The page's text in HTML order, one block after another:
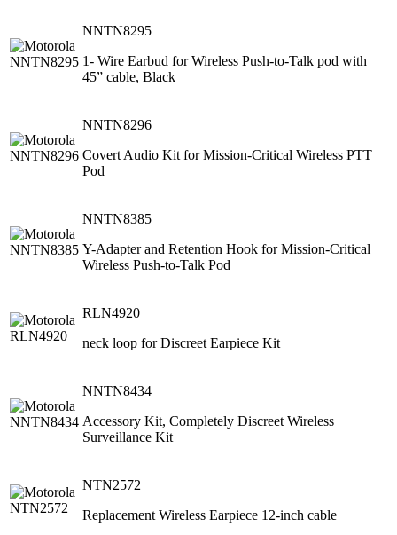
NNTN8295
1- Wire Earbud for Wireless Push-to-Talk pod with
45” cable, Black
NNTN8296
Covert Audio Kit for Mission-Critical Wireless PTT
Pod
NNTN8385
Y-Adapter and Retention Hook for Mission-Critical
Wireless Push-to-Talk Pod
RLN4920
neck loop for Discreet Earpiece Kit
NNTN8434
Accessory Kit, Completely Discreet Wireless
Surveillance Kit
NTN2572
Replacement Wireless Earpiece 12-inch cable